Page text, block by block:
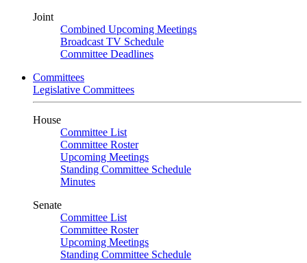
Joint
Combined Upcoming Meetings
Broadcast TV Schedule
Committee Deadlines
Committees
Legislative Committees
House
Committee List
Committee Roster
Upcoming Meetings
Standing Committee Schedule
Minutes
Senate
Committee List
Committee Roster
Upcoming Meetings
Standing Committee Schedule